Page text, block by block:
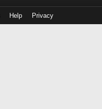
Help Privacy